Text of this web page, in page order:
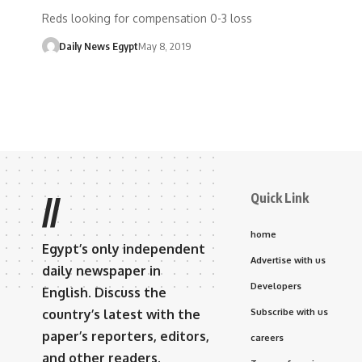
Reds looking for compensation 0-3 loss
Daily News EgyptMay 8, 2019
//
Egypt’s only independent
daily newspaper in
English. Discuss the
country’s latest with the
paper’s reporters, editors,
and other readers.
Quick Link
home
Advertise with us
Developers
Subscribe with us
careers